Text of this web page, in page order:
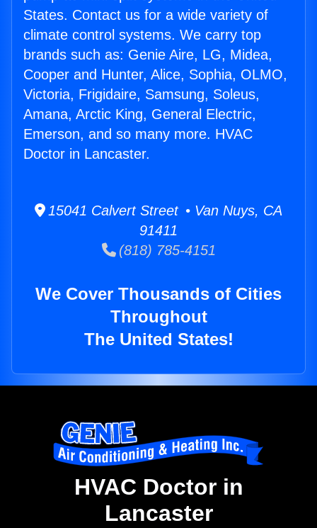
States. Contact us for a wide variety of
climate control systems. We carry top
brands such as: Genie Aire, LG, Midea,
Cooper and Hunter, Alice, Sophia, OLMO,
Victoria, Frigidaire, Samsung, Soleus,
Amana, Arctic King, General Electric,
Emerson, and so many more. HVAC
Doctor in Lancaster.
15041 Calvert Street • Van Nuys, CA
91411
(818) 785-4151
We Cover Thousands of Cities
Throughout
The United States!
HVAC Doctor in
Lancaster